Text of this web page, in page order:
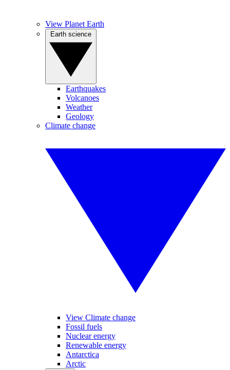
View Planet Earth
Earthquakes
Volcanoes
Weather
Geology
Climate change
View Climate change
Fossil fuels
Nuclear energy
Renewable energy
Antarctica
Arctic